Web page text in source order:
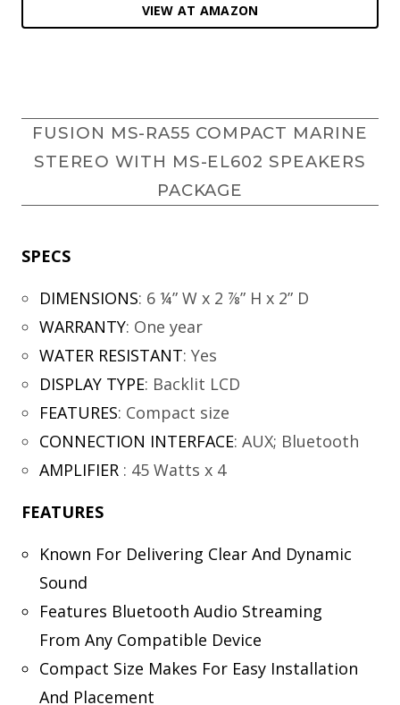
VIEW AT AMAZON
FUSION MS-RA55 COMPACT MARINE
STEREO WITH MS-EL602 SPEAKERS
PACKAGE
SPECS
DIMENSIONS: 6 ¼” W x 2 ⅞” H x 2” D
WARRANTY: One year
WATER RESISTANT: Yes
DISPLAY TYPE: Backlit LCD
FEATURES: Compact size
CONNECTION INTERFACE: AUX; Bluetooth
AMPLIFIER : 45 Watts x 4
FEATURES
Known For Delivering Clear And Dynamic
Sound
Features Bluetooth Audio Streaming
From Any Compatible Device
Compact Size Makes For Easy Installation
And Placement